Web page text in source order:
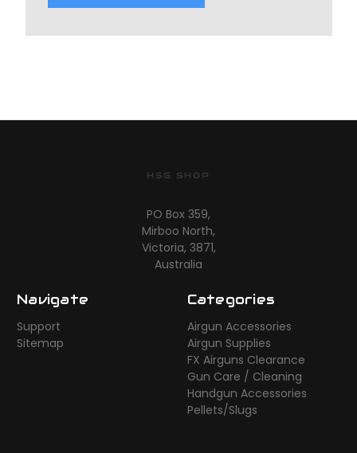
HSG SHOP
PO Box 359,
Mirboo North,
Victoria, 3871,
Australia
Navigate
Support
Sitemap
Categories
Airgun Accessories
Airgun Supplies
FX Airguns Clearance
Gun Care / Cleaning
Handgun Accessories
Pellets/Slugs